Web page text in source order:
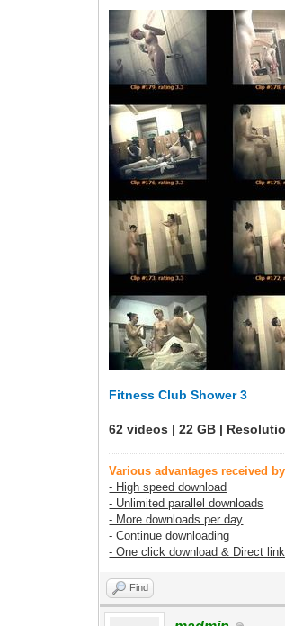
Fitness Club Shower 3
62 videos | 22 GB |
Various advantages received
- High speed download
- Unlimited parallel downloads
- More downloads per day
- Continue downloading
- One click download & Direct
Find